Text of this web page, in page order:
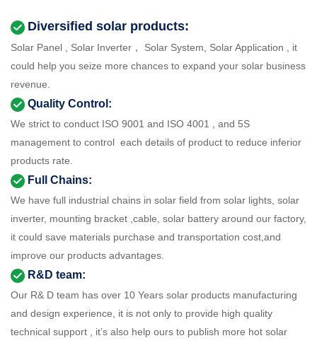
Diversified solar products:
Solar Panel , Solar Inverter， Solar System, Solar Application , it
could help you seize more chances to expand your solar business
revenue.
Quality Control:
We strict to conduct ISO 9001 and ISO 4001 , and 5S
management to control each details of product to reduce inferior
products rate.
Full Chains:
We have full industrial chains in solar field from solar lights, solar
inverter, mounting bracket ,cable, solar battery around our factory,
it could save materials purchase and transportation cost,and
improve our products advantages.
R&D team:
Our R& D team has over 10 Years solar products manufacturing
and design experience, it is not only to provide high quality
technical support , it’s also help ours to publish more hot solar